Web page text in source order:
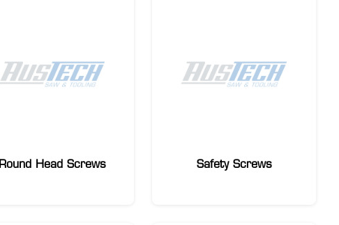
Round Head Screws Safety Screws